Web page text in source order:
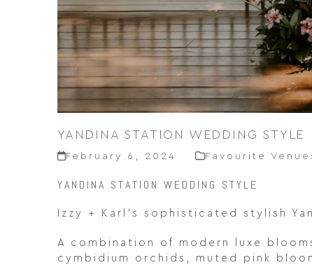
YANDINA STATION WEDDING STYLE
February 6, 2024 Favourite
YANDINA STATION WEDDING STYLE
Izzy + Karl’s sophisticated stylish
A combination of modern luxe
cymbidium orchids, muted pink